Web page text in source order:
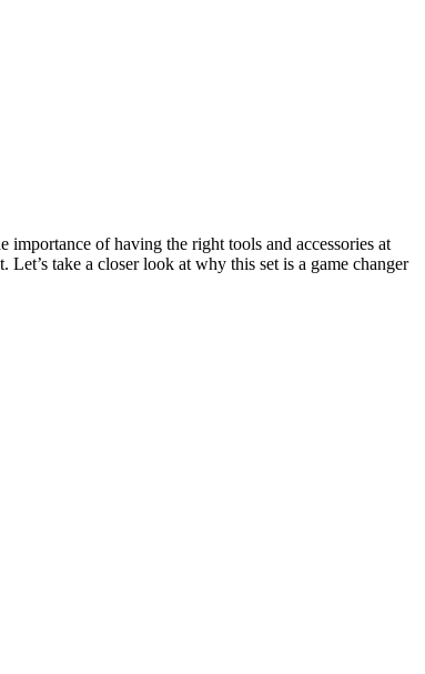
of having the right tools and accessories at
take a closer look at why this set is a game changer